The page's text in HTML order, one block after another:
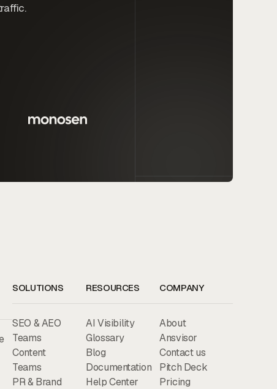
SOLUTIONS
SEO & AEO
Teams
Content
Teams
PR & Brand
RESOURCES
AI Visibility
Glossary
Blog
Documentation
Help Center
COMPANY
About
Ansvisor
Contact us
Pitch Deck
Pricing